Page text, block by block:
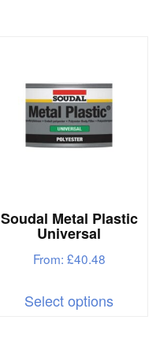
be
page
Soudal Metal Plastic
Universal
From: £40.48
Select optionsproduct